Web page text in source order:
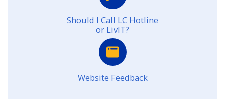
Should I Call LC Hotline
or LivIT?
Website Feedback